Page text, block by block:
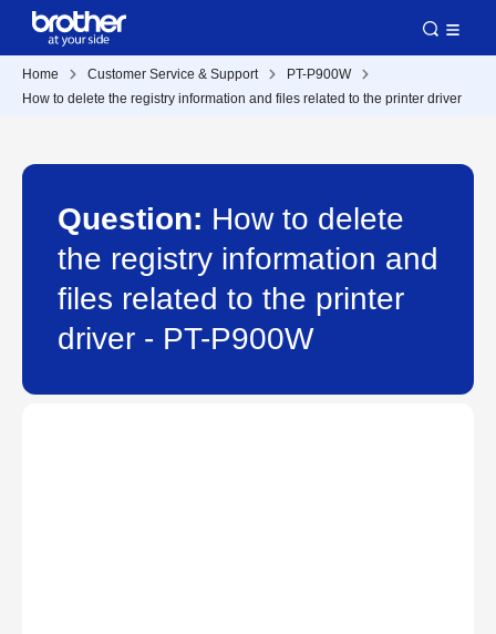
Home Customer Service & Support
PT-P900W
How to delete the registry information and files related to the printer driver
Question: How to delete
the registry information and
files related to the printer
driver - PT-P900W